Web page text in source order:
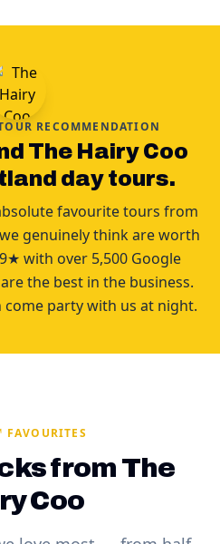
RECOMMENDATION
The Hairy Coo
day tours.
favourite tours from
genuinely think are worth
with over 5,500 Google
the best in the business.
party with us at night.
FAVOURITES
from The
Coo